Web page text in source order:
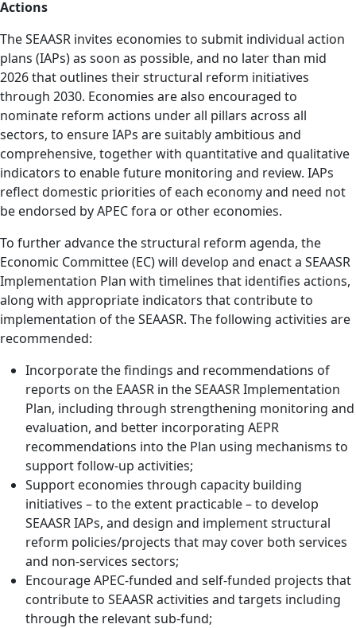
Actions
The SEAASR invites economies to submit individual action
plans (IAPs) as soon as possible, and no later than mid
2026 that outlines their structural reform initiatives
through 2030. Economies are also encouraged to
nominate reform actions under all pillars across all
sectors, to ensure IAPs are suitably ambitious and
comprehensive, together with quantitative and qualitative
indicators to enable future monitoring and review. IAPs
reflect domestic priorities of each economy and need not
be endorsed by APEC fora or other economies.
To further advance the structural reform agenda, the
Economic Committee (EC) will develop and enact a SEAASR
Implementation Plan with timelines that identifies actions,
along with appropriate indicators that contribute to
implementation of the SEAASR. The following activities are
recommended:
Incorporate the findings and recommendations of
reports on the EAASR in the SEAASR Implementation
Plan, including through strengthening monitoring and
evaluation, and better incorporating AEPR
recommendations into the Plan using mechanisms to
support follow-up activities;
Support economies through capacity building
initiatives – to the extent practicable – to develop
SEAASR IAPs, and design and implement structural
reform policies/projects that may cover both services
and non-services sectors;
Encourage APEC-funded and self-funded projects that
contribute to SEAASR activities and targets including
through the relevant sub-fund;